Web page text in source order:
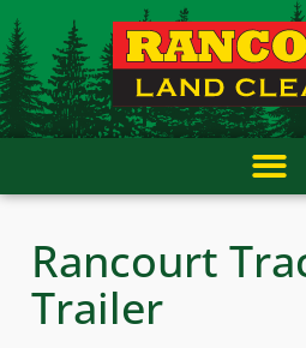
content
to
content
Rancourt
Trailer